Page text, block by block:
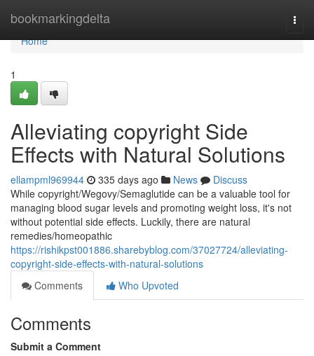
bookmarkingdelta
Home
Home
1
Alleviating copyright Side
Effects with Natural Solutions
ellampml969944 335 days ago News
Discuss
While copyright/Wegovy/Semaglutide can be a valuable tool for
managing blood sugar levels and promoting weight loss, it's not
without potential side effects. Luckily, there are natural
remedies/homeopathic
https://rishikpst001886.sharebyblog.com/37027724/alleviating-
copyright-side-effects-with-natural-solutions
Comments
Who Upvoted
Comments
Submit a Comment